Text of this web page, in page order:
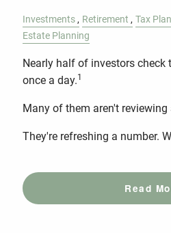
Investments Retirement Tax
Estate Planning
Nearly half of investors
once a day.1
Many of them aren't reviewing
They're refreshing a number.
Read